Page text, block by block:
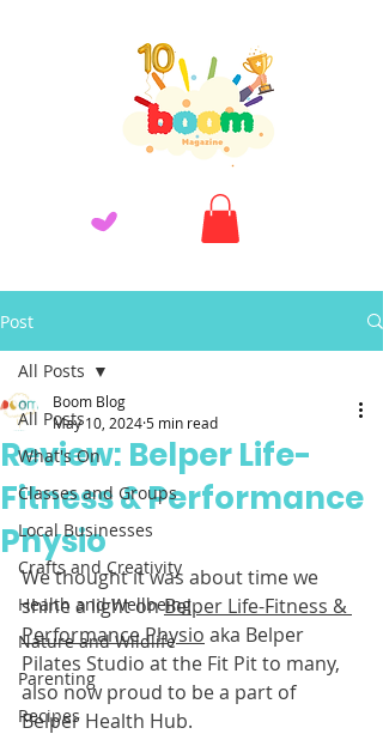
Post
All Posts
What's On
Classes and Groups
Local Businesses
Crafts and Creativity
Health and Wellbeing
Nature and Wildlife
Parenting
Recipes
All Posts
Review: Belper Life-
Fitness & Performance
Physio
Boom Blog
May 10, 2024 5 min read
We thought it was about time we
shine a light on Belper Life-Fitness &
Performance Physio aka Belper
Pilates Studio at the Fit Pit to many,
also now proud to be a part of
Belper Health Hub.